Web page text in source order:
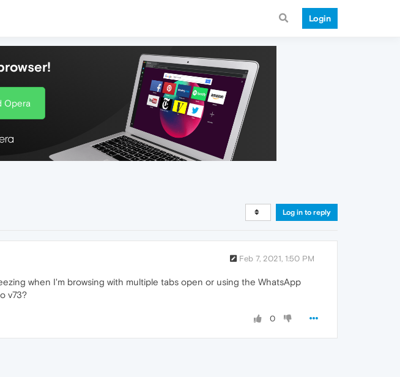
Login
Opera
Log in to reply
Feb 7, 2021, 1:50 PM
when I'm browsing with multiple tabs open or using the WhatsApp
v73?
0